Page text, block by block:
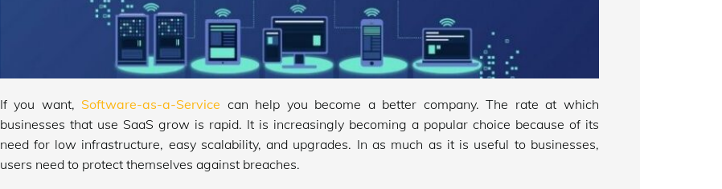
If you want, Software-as-a-Service can help you become a better company. The rate at which
businesses that use SaaS grow is rapid. It is increasingly becoming a popular choice because of its
need for low infrastructure, easy scalability, and upgrades. In as much as it is useful to businesses,
users need to protect themselves against breaches.